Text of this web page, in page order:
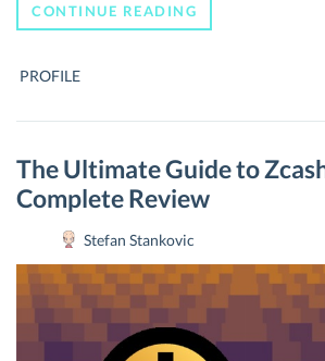
CONTINUE READING
IS
BOLT
LIGHTNING!?
PROFILE
The Ultimate Guide to
Complete Review
Stefan Stankovic